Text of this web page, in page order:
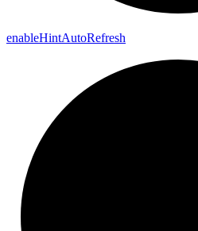
enableHintAutoRefresh